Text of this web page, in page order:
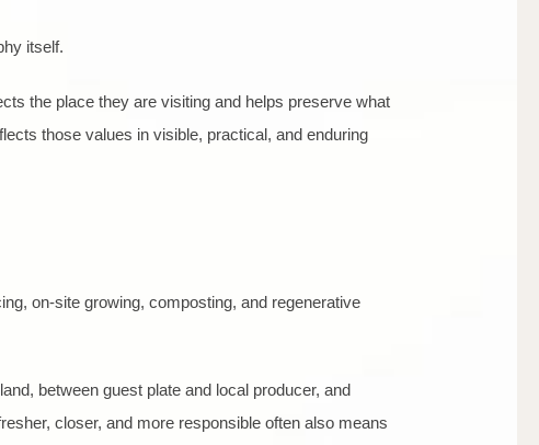
itself.
the place they are visiting and helps preserve what
those values in visible, practical, and enduring
on-site growing, composting, and regenerative
between guest plate and local producer, and
closer, and more responsible often also means